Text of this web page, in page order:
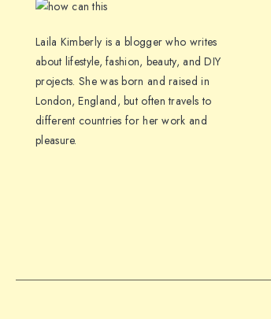
Laila Kimberly is a blogger who writes
about lifestyle, fashion, beauty, and DIY
projects. She was born and raised in
London, England, but often travels to
different countries for her work and
pleasure.